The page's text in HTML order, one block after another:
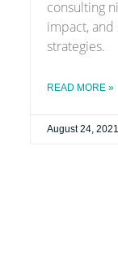
consulting
impact,
strategies.
READ MORE »
August 24, 2021